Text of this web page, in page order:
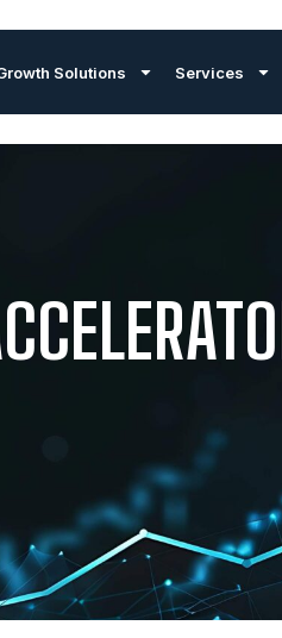
Solutions Services